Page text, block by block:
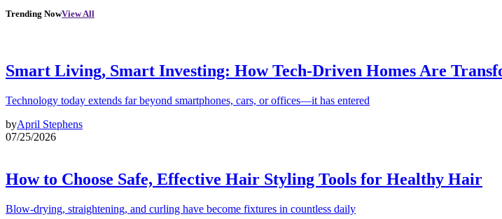
Trending NowView All
Smart Living, Smart Investing: How Tech-Driven Homes Are
Technology today extends far beyond smartphones, cars, or offices—it has entered
byApril Stephens
07/25/2026
How to Choose Safe, Effective Hair Styling Tools for Healthy Hair
Blow-drying, straightening, and curling have become fixtures in countless daily